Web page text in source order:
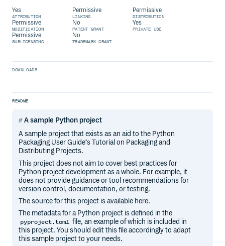
Yes
ATTRIBUTION
Permissive
LINKING
Permissive
DISTRIBUTION
Permissive
MODIFICATION
No
PATENT GRANT
Yes
PRIVATE USE
Permissive
SUBLICENSING
No
TRADEMARK GRANT
DOWNLOADS
README
A sample Python project
A sample project that exists as an aid to the Python
Packaging User Guide‘s Tutorial on Packaging and
Distributing Projects.
This project does not aim to cover best practices for
Python project development as a whole. For example, it
does not provide guidance or tool recommendations for
version control, documentation, or testing.
The source for this project is available here.
The metadata for a Python project is defined in the
pyproject.toml file, an example of which is included in
this project. You should edit this file accordingly to adapt
this sample project to your needs.